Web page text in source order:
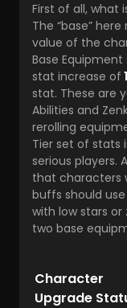
First of all, what
The “base”
value of the
Base
stat increase of
stat. These are
Abilities and
rerolling
Tier set of stats
serious players.
that characters
buffs should
with low stars or
two base
Character
Upgrade